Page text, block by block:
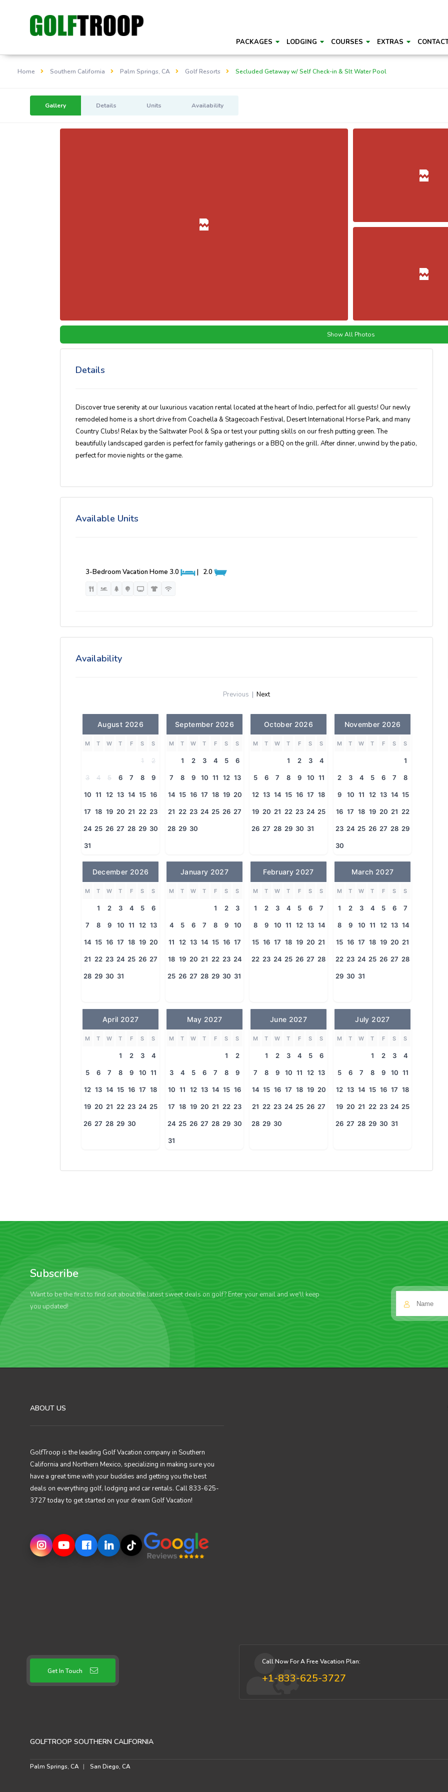
PACKAGES LODGING COURSES EXTRAS
Home Southern California Palm Springs, CA Golf Resorts Secluded Getaway w/ Self Check-in & Slt Water Pool
Gallery Details Units Availability
Show All Photos
Details
Discover true serenity at our luxurious vacation rental located at the heart of Indio, perfect for all guests! Our newly
remodeled home is a short drive from Coachella & Stagecoach Festival, Desert International Horse Park, and many
Country Clubs! Relax by the Saltwater Pool & Spa or test your putting skills on our fresh putting green. The
beautifully landscaped garden is perfect for family gatherings or a BBQ on the grill. After dinner, unwind by the patio,
perfect for movie nights or the game.
Available Units
3-Bedroom Vacation Home 3.0 | 2.0
Availability
Previous | Next
August 2026
M T W T F S S
1 2
3 4 5 6 7 8 9
10 11 12 13 14 15 16
17 18 19 20 21 22 23
24 25 26 27 28 29 30
31
September 2026
M T W T F S S
1 2 3 4 5 6
7 8 9 10 11 12 13
14 15 16 17 18 19 20
21 22 23 24 25 26 27
28 29 30
October 2026
M T W T F S S
1 2 3 4
5 6 7 8 9 10 11
12 13 14 15 16 17 18
19 20 21 22 23 24 25
26 27 28 29 30 31
November 2026
M T W T F S S
1
2 3 4 5 6 7 8
9 10 11 12 13 14 15
16 17 18 19 20 21 22
23 24 25 26 27 28 29
30
December 2026
M T W T F S S
1 2 3 4 5 6
7 8 9 10 11 12 13
14 15 16 17 18 19 20
21 22 23 24 25 26 27
28 29 30 31
January 2027
M T W T F S S
1 2 3
4 5 6 7 8 9 10
11 12 13 14 15 16 17
18 19 20 21 22 23 24
25 26 27 28 29 30 31
February 2027
M T W T F S S
1 2 3 4 5 6 7
8 9 10 11 12 13 14
15 16 17 18 19 20 21
22 23 24 25 26 27 28
March 2027
M T W T F S S
1 2 3 4 5 6 7
8 9 10 11 12 13 14
15 16 17 18 19 20 21
22 23 24 25 26 27 28
29 30 31
April 2027
M T W T F S S
1 2 3 4
5 6 7 8 9 10 11
12 13 14 15 16 17 18
19 20 21 22 23 24 25
26 27 28 29 30
May 2027
M T W T F S S
1 2
3 4 5 6 7 8 9
10 11 12 13 14 15 16
17 18 19 20 21 22 23
24 25 26 27 28 29 30
31
June 2027
M T W T F S S
1 2 3 4 5 6
7 8 9 10 11 12 13
14 15 16 17 18 19 20
21 22 23 24 25 26 27
28 29 30
July 2027
M T W T F S S
1 2 3 4
5 6 7 8 9 10 11
12 13 14 15 16 17 18
19 20 21 22 23 24 25
26 27 28 29 30 31
Subscribe
Want to be the first to find out about the latest sweet deals on golf? Enter your email and we'll keep
you updated!
ABOUT US
GolfTroop is the leading Golf Vacation company in Southern
California and Northern Mexico, specializing in making sure you
have a great time with your buddies and getting you the best
deals on everything golf, lodging and car rentals. Call 833-625-
3727 today to get started on your dream Golf Vacation!
Get In Touch
Call Now For A Free Vacation Plan:
+1-833-625-3727
GOLFTROOP SOUTHERN CALIFORNIA
Palm Springs, CA San Diego, CA